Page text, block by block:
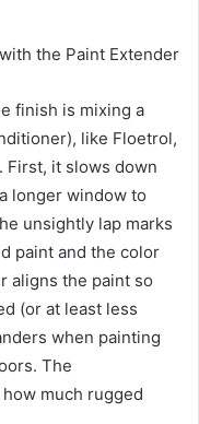
the Paint Extender
finish is mixing a
like Floetrol,
First, it slows down
longer window to
unsightly lap marks
paint and the color
aligns the paint so
(or at least less
when painting
The
much rugged